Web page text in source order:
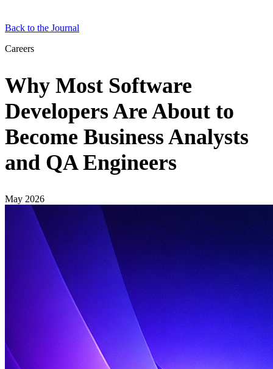
Back to the Journal
Careers
Why Most Software
Developers Are About to
Become Business Analysts
and QA Engineers
May 2026